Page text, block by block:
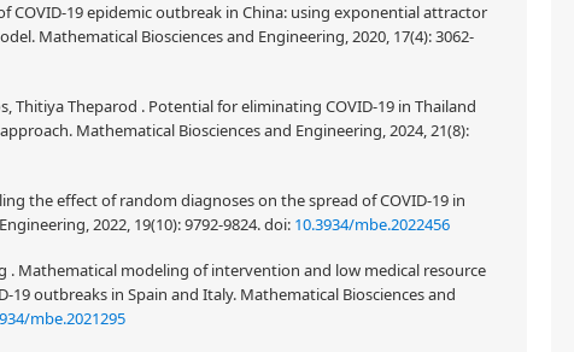
COVID-19 epidemic outbreak in China: using exponential attractor
Mathematical Biosciences and Engineering, 2020, 17(4): 3062-
Thitiya Theparod . Potential for eliminating COVID-19 in Thailand
Mathematical Biosciences and Engineering, 2024, 21(8):
the effect of random diagnoses on the spread of COVID-19 in
2022, 19(10): 9792-9824.doi: 10.3934/mbe.2022456
. Mathematical modeling of intervention and low medical resource
19 outbreaks in Spain and Italy. Mathematical Biosciences and
mbe.2021295